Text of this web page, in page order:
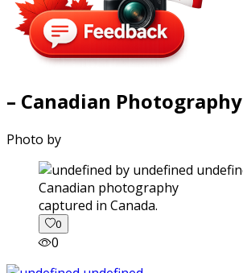
– Canadian Photography
Photo by
captured in Canada.
0
0